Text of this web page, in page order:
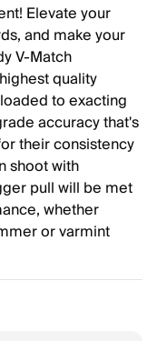
Elevate your
and make your
V-Match
quality
to exacting
accuracy that's
their consistency
shoot with
pull will be met
whether
or varmint